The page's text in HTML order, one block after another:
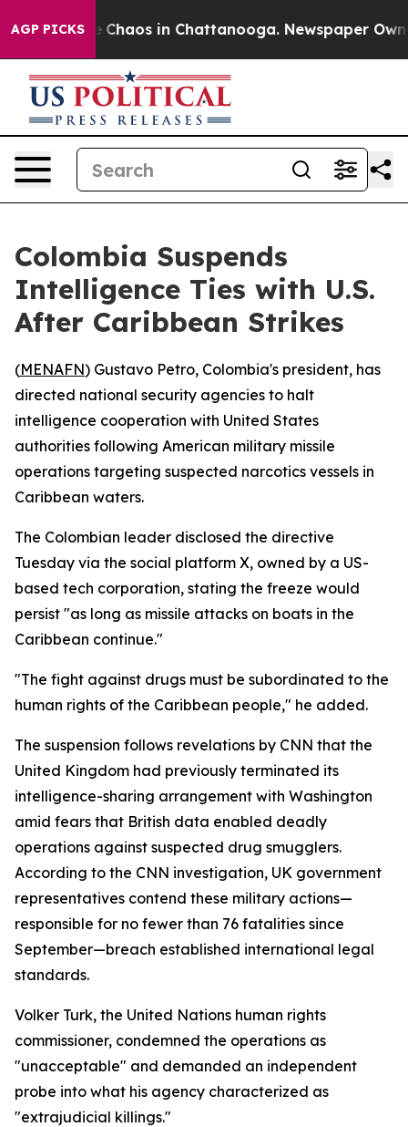
AGP PICKS
Collapse Chaos in Chattanooga. Newspaper
Colombia Suspends
Intelligence Ties with U.S.
After Caribbean Strikes
(MENAFN) Gustavo Petro, Colombia's president, has
directed national security agencies to halt
intelligence cooperation with United States
authorities following American military missile
operations targeting suspected narcotics vessels in
Caribbean waters.
The Colombian leader disclosed the directive
Tuesday via the social platform X, owned by a US-
based tech corporation, stating the freeze would
persist "as long as missile attacks on boats in the
Caribbean continue."
"The fight against drugs must be subordinated to the
human rights of the Caribbean people," he added.
The suspension follows revelations by CNN that the
United Kingdom had previously terminated its
intelligence-sharing arrangement with Washington
amid fears that British data enabled deadly
operations against suspected drug smugglers.
According to the CNN investigation, UK government
representatives contend these military actions—
responsible for no fewer than 76 fatalities since
September—breach established international legal
standards.
Volker Turk, the United Nations human rights
commissioner, condemned the operations as
"unacceptable" and demanded an independent
probe into what his agency characterized as
"extrajudicial killings."